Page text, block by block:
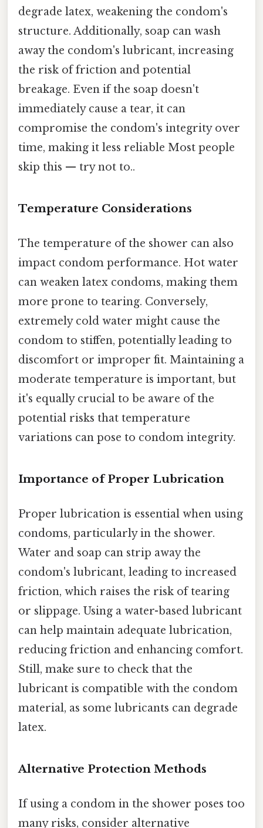
degrade latex, weakening the condom's
structure. Additionally, soap can wash
away the condom's lubricant, increasing
the risk of friction and potential
breakage. Even if the soap doesn't
immediately cause a tear, it can
compromise the condom's integrity over
time, making it less reliable Most people
skip this — try not to..
Temperature Considerations
The temperature of the shower can also
impact condom performance. Hot water
can weaken latex condoms, making them
more prone to tearing. Conversely,
extremely cold water might cause the
condom to stiffen, potentially leading to
discomfort or improper fit. Maintaining a
moderate temperature is important, but
it's equally crucial to be aware of the
potential risks that temperature
variations can pose to condom integrity.
Importance of Proper Lubrication
Proper lubrication is essential when using
condoms, particularly in the shower.
Water and soap can strip away the
condom's lubricant, leading to increased
friction, which raises the risk of tearing
or slippage. Using a water-based lubricant
can help maintain adequate lubrication,
reducing friction and enhancing comfort.
Still, make sure to check that the
lubricant is compatible with the condom
material, as some lubricants can degrade
latex.
Alternative Protection Methods
If using a condom in the shower poses too
many risks, consider alternative